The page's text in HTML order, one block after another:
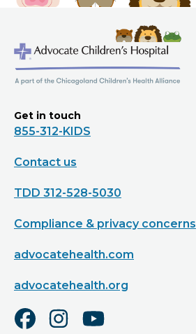
Get in touch
855-312-KIDS
Contact us
TDD 312-528-5030
Compliance & privacy concerns
advocatehealth.com
advocatehealth.org